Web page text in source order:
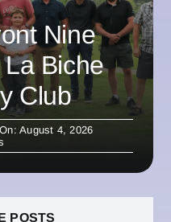
Nine
Biche
Club
August 4, 2026
POSTS